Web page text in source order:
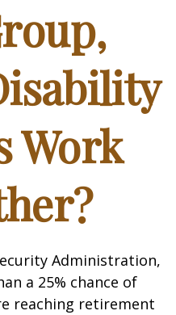
Work
Administration,
a 25% chance of
reaching retirement